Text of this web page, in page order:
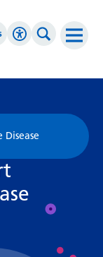
Accessibility
Contrast
Search